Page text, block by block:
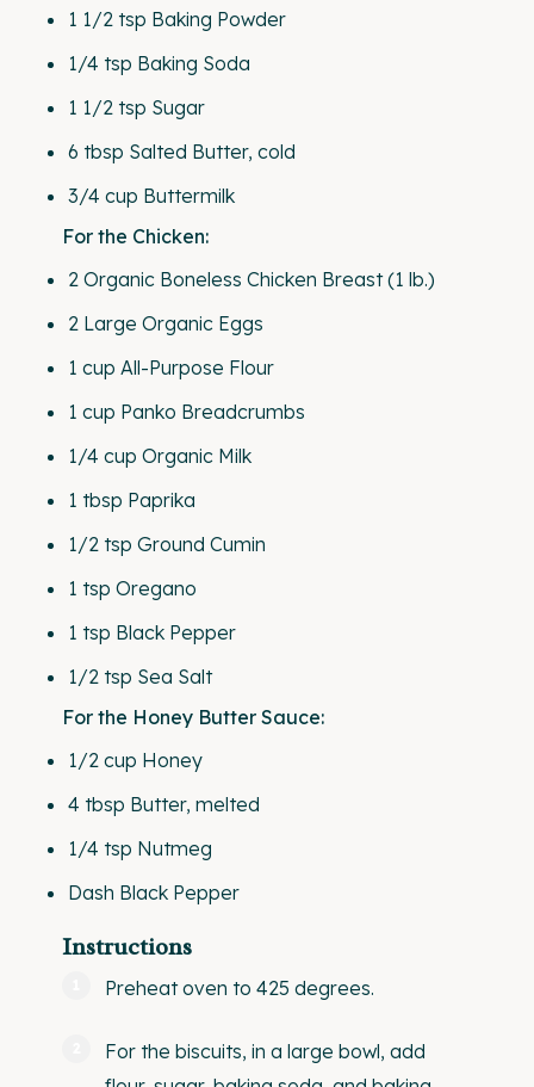
1 1/2 tsp Baking Powder
1/4 tsp Baking Soda
1 1/2 tsp Sugar
6 tbsp Salted Butter, cold
3/4 cup Buttermilk
For the Chicken:
2 Organic Boneless Chicken Breast (1 lb.)
2 Large Organic Eggs
1 cup All-Purpose Flour
1 cup Panko Breadcrumbs
1/4 cup Organic Milk
1 tbsp Paprika
1/2 tsp Ground Cumin
1 tsp Oregano
1 tsp Black Pepper
1/2 tsp Sea Salt
For the Honey Butter Sauce:
1/2 cup Honey
4 tbsp Butter, melted
1/4 tsp Nutmeg
Dash Black Pepper
Instructions
Preheat oven to 425 degrees.
For the biscuits, in a large bowl, add